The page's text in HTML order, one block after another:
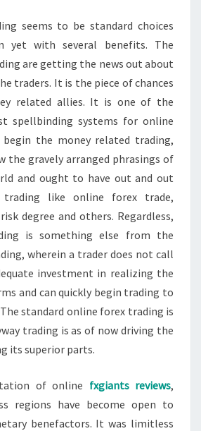
ONLINE
FOREX
TRADING
SYSTEM
seems to be standard choices
yet with several benefits. The
are getting the news out about
traders. It is the piece of chances
related allies. It is one of the
spellbinding systems for online
the money related trading,
the gravely arranged phrasings of
and ought to have out and out
like online forex trade,
degree and others. Regardless,
is something else from the
wherein a trader does not call
investment in realizing the
and can quickly begin trading to
standard online forex trading is
trading is as of now driving the
its superior parts.
of online fxgiants reviews,
regions have become open to
benefactors. It was limitless